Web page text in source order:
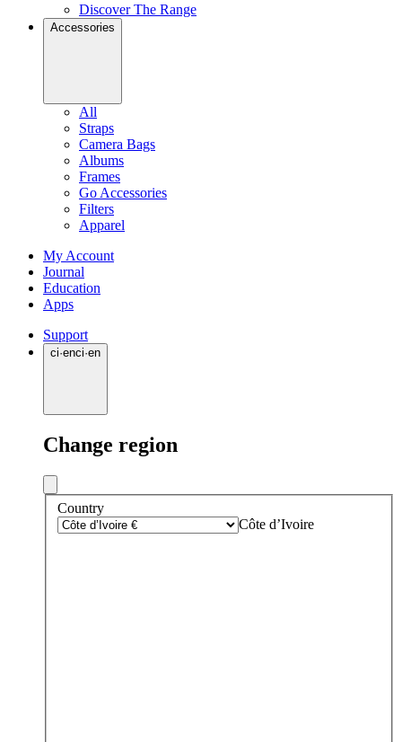
Discover The Range
Accessories
All
Straps
Camera Bags
Albums
Frames
Go Accessories
Filters
Apparel
My Account
Journal
Education
Apps
Support
ci·enci·en
Change region
Country
Côte d’Ivoire